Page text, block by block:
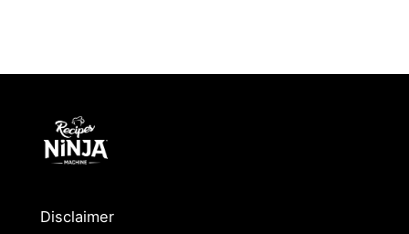
Disclaimer